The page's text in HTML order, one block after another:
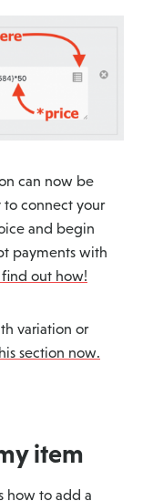
can now be
to connect your
and begin
payments with
out how!
variation or
section now.
item
how to add a